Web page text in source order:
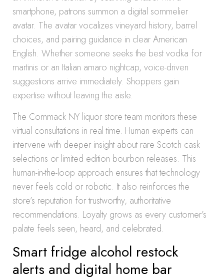
smartphone, patrons summon a digital sommelier
avatar. The avatar vocalizes vineyard history, barrel
choices, and pairing guidance in clear American
English. Whether someone seeks the best vodka for
martinis or an Italian amaro nightcap, voice-driven
suggestions arrive immediately. Shoppers gain
expertise without leaving the aisle.
The Commack NY liquor store team monitors these
virtual consultations in real time. Human experts can
intervene with deeper insight about rare Scotch cask
selections or limited edition bourbon releases. This
human-in-the-loop approach ensures that technology
never feels cold or robotic. It also reinforces the
store’s reputation for trustworthy, authoritative
recommendations. Loyalty grows as every customer’s
palate feels seen, heard, and celebrated.
Smart fridge alcohol restock
alerts and digital home bar